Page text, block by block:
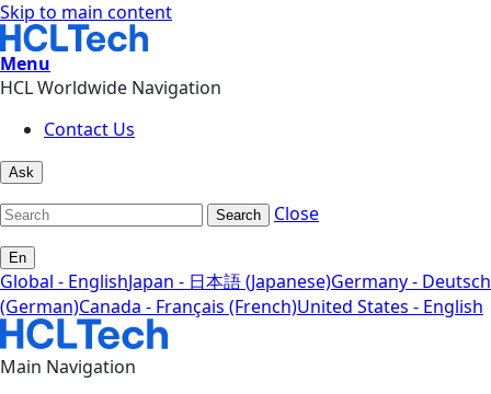
Skip to main content
Menu
HCL Worldwide Navigation
Contact Us
Ask
Search Close
En
Global - EnglishJapan - 日本語 (Japanese)Germany - Deutsch
(German)Canada - Français (French)United States - English
Main Navigation